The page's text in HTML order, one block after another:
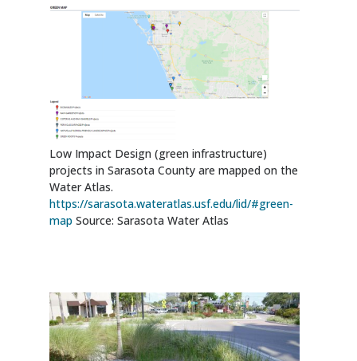
Low Impact Design (green infrastructure)
projects in Sarasota County are mapped on the
Water Atlas.
https://sarasota.wateratlas.usf.edu/lid/#green-
map Source: Sarasota Water Atlas